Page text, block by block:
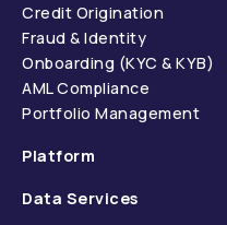
Credit Origination
Fraud & Identity
Onboarding (KYC & KYB)
AML Compliance
Portfolio Management
Platform
Data Services